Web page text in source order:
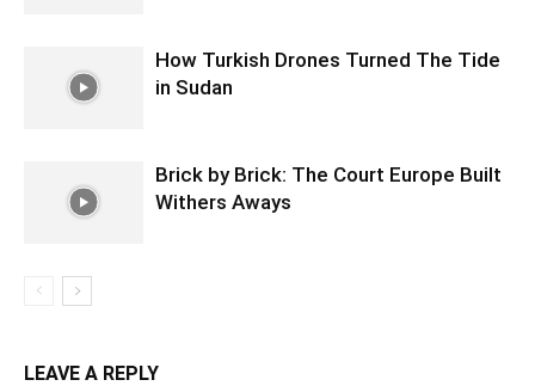
How Turkish Drones Turned The Tide
in Sudan
Brick by Brick: The Court Europe Built
Withers Aways
LEAVE A REPLY